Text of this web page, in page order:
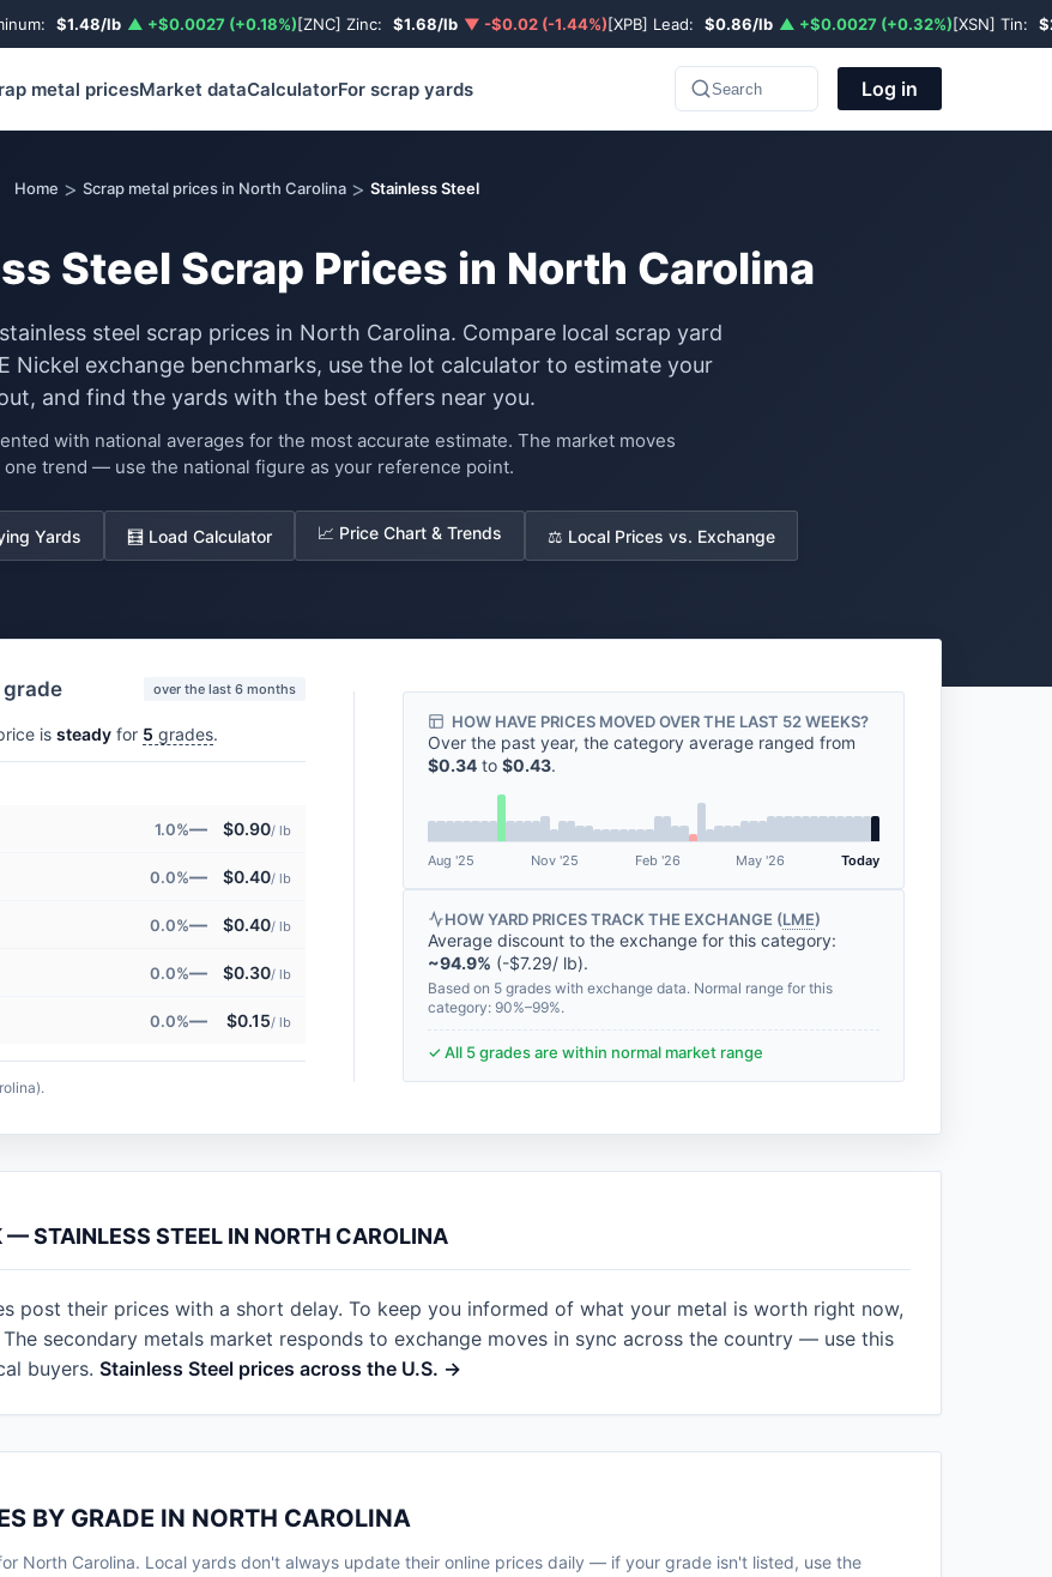
$1.48/lb ▲ +$0.0027 (+0.18%)[ZNC] Zinc: $1.68/lb ▼ -$0.02 (-1.44%)[XPB] Lead: $0.86/lb ▲ +$0.0027 (+0.32%)[XSN] Tin:
metal pricesMarket dataCalculatorFor scrap yards Search Log in
Home > Scrap metal prices in North Carolina > Stainless Steel
Steel Scrap Prices in North Carolina
steel scrap prices in North Carolina. Compare local scrap yard
Nickel exchange benchmarks, use the lot calculator to estimate your
and find the yards with the best offers near you.
with national averages for the most accurate estimate. The market moves
one trend — use the national figure as your reference point.
Yards 🧮 Load Calculator 📈 Price Chart & Trends ⚖️ Local Prices vs. Exchange
grade over the last 6 months
is steady for 5 grades.
1.0%— $0.90/ lb
0.0%— $0.40/ lb
0.0%— $0.40/ lb
0.0%— $0.30/ lb
0.0%— $0.15/ lb
HOW HAVE PRICES MOVED OVER THE LAST 52 WEEKS?
Over the past year, the category average ranged from
$0.34 to $0.43.
Aug '25 Nov '25 Feb '26 May '26 Today
HOW YARD PRICES TRACK THE EXCHANGE (LME)
Average discount to the exchange for this category:
~94.9% (-$7.29/ lb).
Based on 5 grades with exchange data. Normal range for this
category: 90%–99%.
✓ All 5 grades are within normal market range
STAINLESS STEEL IN NORTH CAROLINA
post their prices with a short delay. To keep you informed of what your metal is worth right now,
secondary metals market responds to exchange moves in sync across the country — use this
buyers. Stainless Steel prices across the U.S. →
BY GRADE IN NORTH CAROLINA
North Carolina. Local yards don't always update their online prices daily — if your grade isn't listed, use the